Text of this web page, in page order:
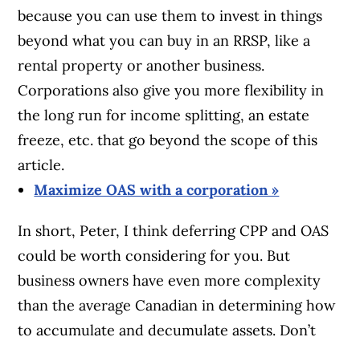
because you can use them to invest in things
beyond what you can buy in an RRSP, like a
rental property or another business.
Corporations also give you more flexibility in
the long run for income splitting, an estate
freeze, etc. that go beyond the scope of this
article.
Maximize OAS with a corporation »
In short, Peter, I think deferring CPP and OAS
could be worth considering for you. But
business owners have even more complexity
than the average Canadian in determining how
to accumulate and decumulate assets. Don’t